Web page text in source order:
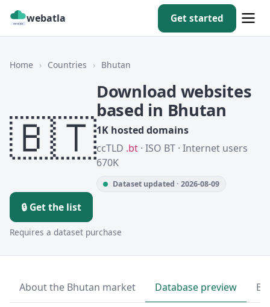
webatla Get started
Home › Countries › Bhutan
🇧🇹
Download websites
based in Bhutan
1K hosted domains
ccTLD .bt · ISO BT · Internet users
670K
Dataset updated · 2026-08-09
🔒 Get the list
Requires a dataset purchase
About the Bhutan market Database preview By